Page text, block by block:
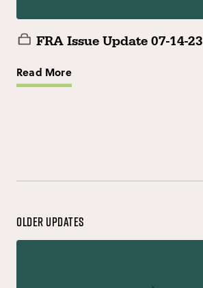
FRA Issue Update 07-14-23
Read More
Older Updates